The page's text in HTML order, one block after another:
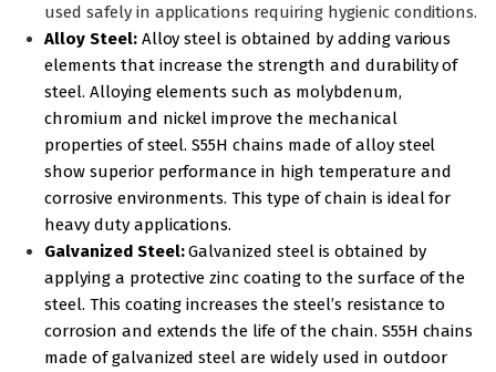
used safely in applications requiring hygienic conditions.
Alloy Steel:Alloy steel is obtained by adding various
elements that increase the strength and durability of
steel. Alloying elements such as molybdenum,
chromium and nickel improve the mechanical
properties of steel. S55H chains made of alloy steel
show superior performance in high temperature and
corrosive environments. This type of chain is ideal for
heavy duty applications.
Galvanized Steel:Galvanized steel is obtained by
applying a protective zinc coating to the surface of the
steel. This coating increases the steel’s resistance to
corrosion and extends the life of the chain. S55H chains
made of galvanized steel are widely used in outdoor